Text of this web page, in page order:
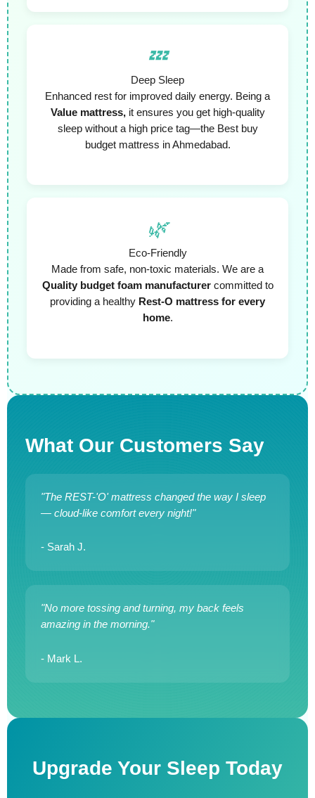
💤
Deep Sleep
Enhanced rest for improved daily energy. Being a
Value mattress,it ensures you get high-quality
sleep without a high price tag—the Best buy
budget mattress in Ahmedabad.
🌿
Eco-Friendly
Made from safe, non-toxic materials. We are a
Quality budget foam manufacturercommitted to
providing a healthy Rest-O mattress for every
home.
What Our Customers Say
"The REST-'O' mattress changed the way I sleep
— cloud-like comfort every night!"
- Sarah J.
"No more tossing and turning, my back feels
amazing in the morning."
- Mark L.
Upgrade Your Sleep Today